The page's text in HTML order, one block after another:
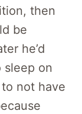
then
be
he’d
sleep on
not have